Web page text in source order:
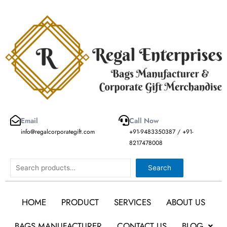
Email
info@regalcorporategift.com
Call Now
+91-9483350387 / +91-
8217478008
Search Search
HOME PRODUCT SERVICES
ABOUT US